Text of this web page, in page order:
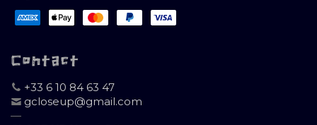
Contact
+33 6 10 84 63 47
gcloseup@gmail.com
—